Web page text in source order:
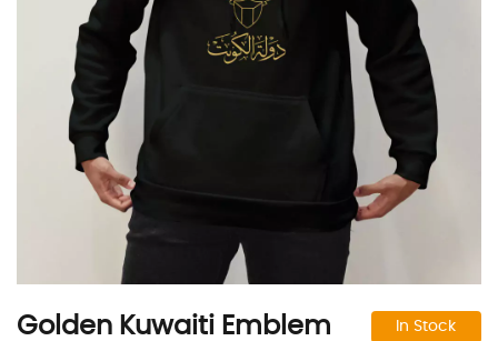
Golden Kuwaiti Emblem
In Stock